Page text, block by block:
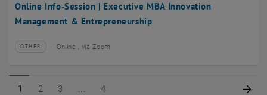
Online Info-Session | Executive MBA Innovation
Management & Entrepreneurship
Type of event:
OTHER
Event location:Online , via Zoom
Page 1 of 4
1 Page 2 of 4
2 Page 3 of 4
3 Page 4 of 4
4